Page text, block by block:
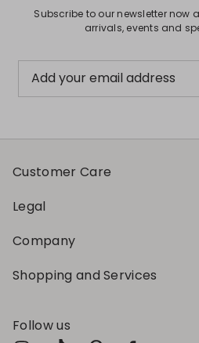
Subscribe to our newsletter now
arrivals, events and
Add your email address
Customer Care
Legal
Company
Shopping and Services
Follow us